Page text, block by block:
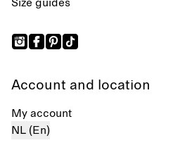
Size guides
Account and location
My account
NL (En)